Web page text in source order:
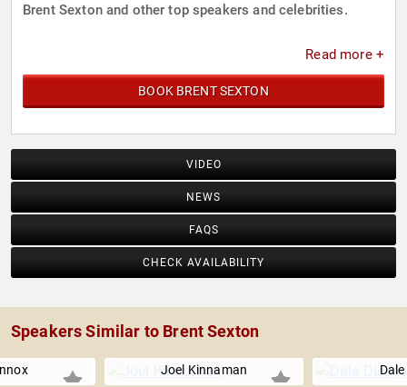
Brent Sexton and other top speakers and celebrities.
Read more +
BOOK BRENT SEXTON
VIDEO
NEWS
FAQS
CHECK AVAILABILITY
Speakers Similar to Brent Sexton
Joel Kinnaman